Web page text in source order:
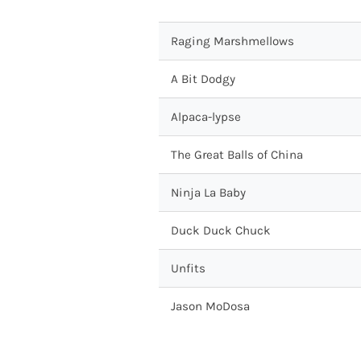
Raging Marshmellows
A Bit Dodgy
Alpaca-lypse
The Great Balls of China
Ninja La Baby
Duck Duck Chuck
Unfits
Jason MoDosa